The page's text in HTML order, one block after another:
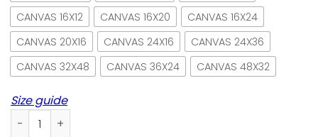
CANVAS 16X12
CANVAS 16X20
CANVAS 16X24
CANVAS 20X16
CANVAS 24X16
CANVAS 24X36
CANVAS 32X48
CANVAS 36X24 CANVAS 48X32
Size guide
Cat i fly broom that's what i do i fly and i know things